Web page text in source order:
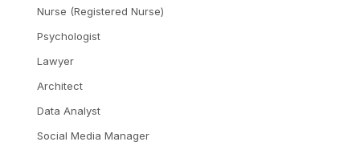
Nurse (Registered Nurse)
Psychologist
Lawyer
Architect
Data Analyst
Social Media Manager